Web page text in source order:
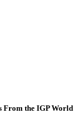
From the IGP World